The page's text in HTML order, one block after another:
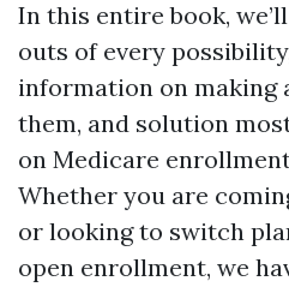
In this entire book,
outs of every
information on making
them, and solution
on Medicare
Whether you are
or looking to switch
open enrollment, we